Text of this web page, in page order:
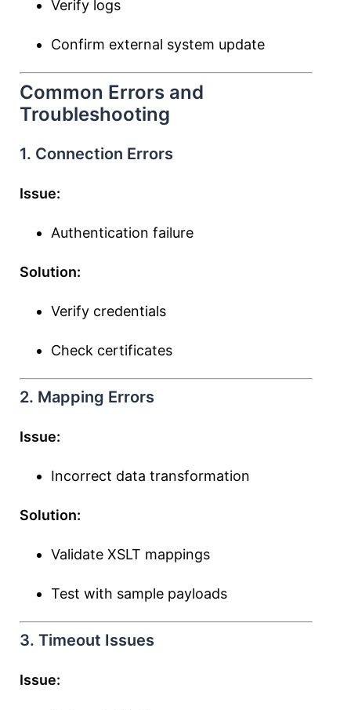
Verify logs
Confirm external system update
Common Errors and
Troubleshooting
1. Connection Errors
Issue:
Authentication failure
Solution:
Verify credentials
Check certificates
2. Mapping Errors
Issue:
Incorrect data transformation
Solution:
Validate XSLT mappings
Test with sample payloads
3. Timeout Issues
Issue: